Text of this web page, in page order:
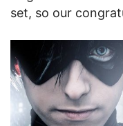
set, so our